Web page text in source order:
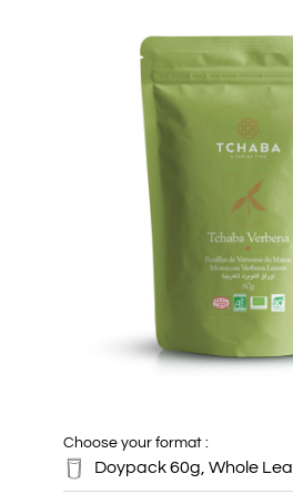
Choose your format :
Doypack 60g, Whole